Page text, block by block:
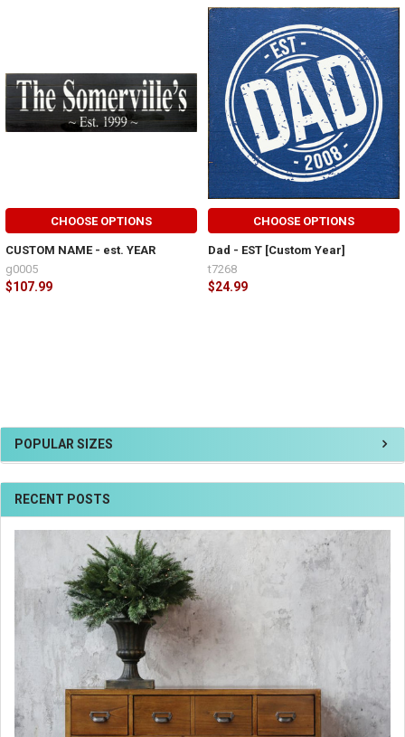
POPULAR SIZES
RECENT POSTS
CHOOSE OPTIONS
CUSTOM NAME - est. YEAR
$107.99
g0005
CHOOSE OPTIONS
Dad - EST [Custom Year]
$24.99
t7268